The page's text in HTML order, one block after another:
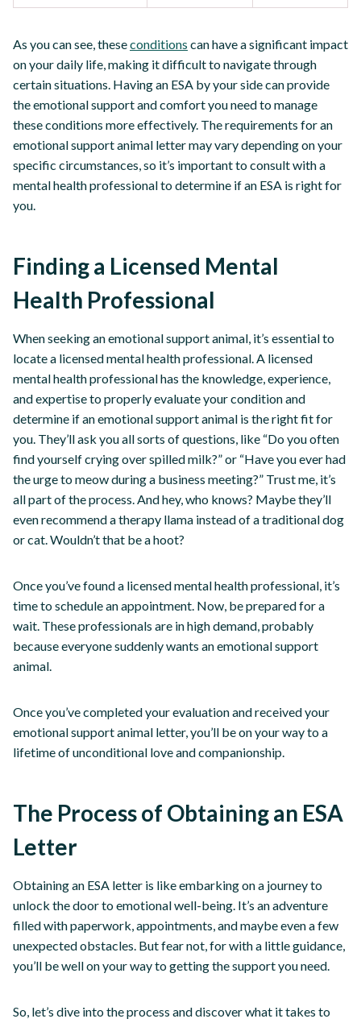
As you can see, theseconditions can have a significant impact
on your daily life, making it difficult to navigate through
certain situations. Having an ESA by your side can provide
the emotional support and comfort you need to manage
these conditions more effectively. The requirements for an
emotional support animal letter may vary depending on your
specific circumstances, so it’s important to consult with a
mental health professional to determine if an ESA is right for
you.
Finding a Licensed Mental
Health Professional
When seeking an emotional support animal, it’s essential to
locate a licensed mental health professional. A licensed
mental health professional has the knowledge, experience,
and expertise to properly evaluate your condition and
determine if an emotional support animal is the right fit for
you. They’ll ask you all sorts of questions, like “Do you often
find yourself crying over spilled milk?” or “Have you ever had
the urge to meow during a business meeting?” Trust me, it’s
all part of the process. And hey, who knows? Maybe they’ll
even recommend a therapy llama instead of a traditional dog
or cat. Wouldn’t that be a hoot?
Once you’ve found a licensed mental health professional, it’s
time to schedule an appointment. Now, be prepared for a
wait. These professionals are in high demand, probably
because everyone suddenly wants an emotional support
animal.
Once you’ve completed your evaluation and received your
emotional support animal letter, you’ll be on your way to a
lifetime of unconditional love and companionship.
The Process of Obtaining an ESA
Letter
Obtaining an ESA letter is like embarking on a journey to
unlock the door to emotional well-being. It’s an adventure
filled with paperwork, appointments, and maybe even a few
unexpected obstacles. But fear not, for with a little guidance,
you’ll be well on your way to getting the support you need.
So, let’s dive into the process and discover what it takes to